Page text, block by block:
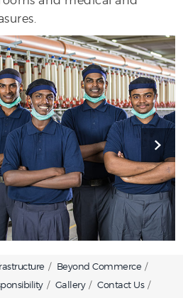
Beyond Commerce
Gallery
Contact Us